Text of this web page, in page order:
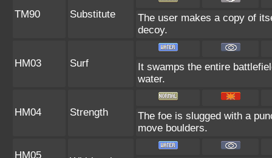
TM90 Substitute
The user makes a copy of
decoy.
HM03 Surf
It swamps the entire
water.
HM04 Strength
The foe is slugged with a
move boulders.
HM05